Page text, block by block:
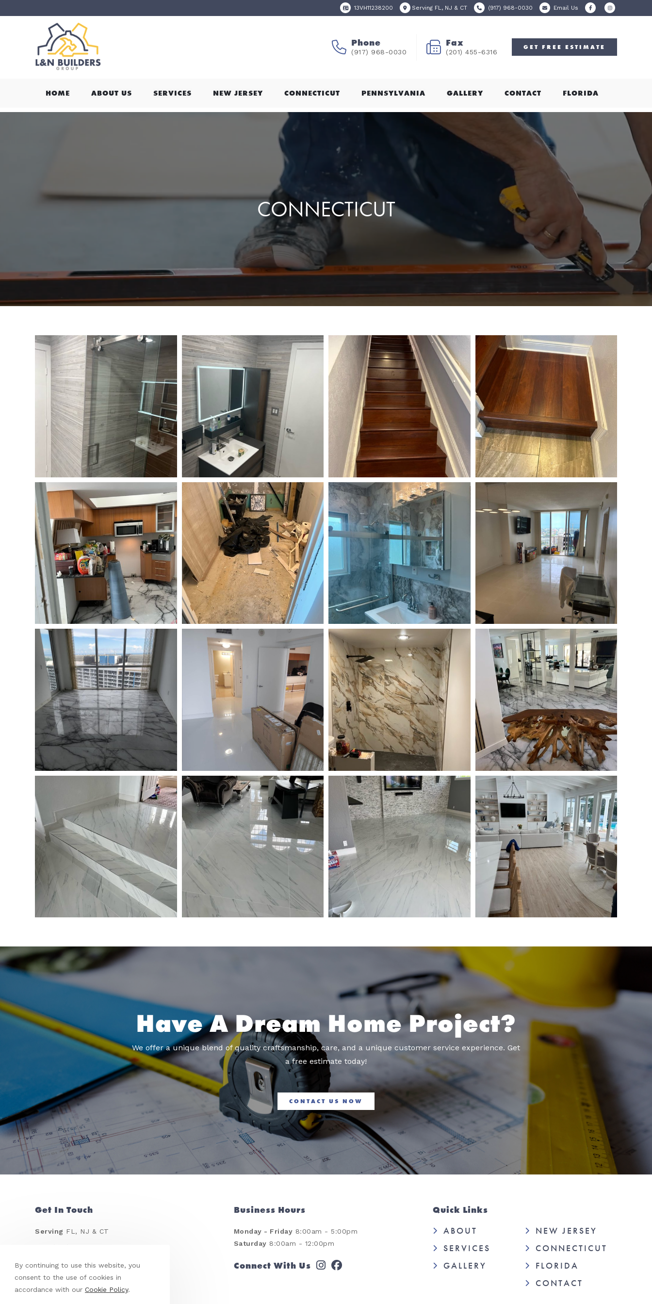
13VH11238200 Serving FL, NJ & CT (917) 968-0030 Email Us
Phone
(917) 968-0030
Fax
(201) 455-6316
GET FREE ESTIMATE
HOME ABOUT US SERVICES NEW JERSEY CONNECTICUT PENNSYLVANIA GALLERY CONTACT FLORIDA
CONNECTICUT
Have A Dream Home Project?
We offer a unique blend of quality craftsmanship, care, and a unique customer service experience. Get
a free estimate today!
CONTACT US NOW
Get In Touch
Serving FL, NJ & CT
Emailleoreyes@me.com
Business Hours
Monday - Friday 8:00am - 5:00pm
Saturday 8:00am - 12:00pm
Connect With Us
Quick Links
ABOUT
SERVICES
GALLERY
NEW JERSEY
CONNECTICUT
FLORIDA
CONTACT
By continuing to use this website, you
consent to the use of cookies in
accordance with our Cookie Policy.